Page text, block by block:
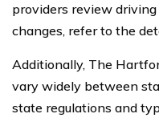
providers review
changes, refer to the
Additionally, The
vary widely between
state regulations and